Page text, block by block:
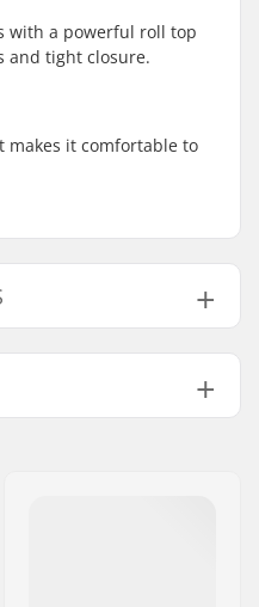
with a powerful roll top
and tight closure.
makes it comfortable to